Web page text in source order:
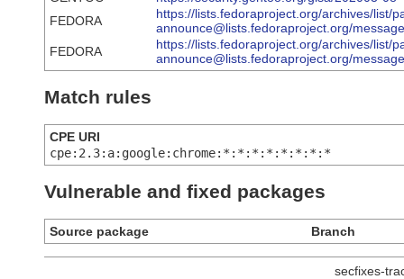
FEDORA
https://lists.fedoraproject.org/archives/list/
announce@lists.fedoraproject.org/
FEDORA
https://lists.fedoraproject.org/archives/list/
announce@lists.fedoraproject.org/
Match rules
CPE URI
cpe:2.3:a:google:chrome:*:*:*:*:*:*:*:*
Vulnerable and fixed packages
Source package Branch
secfixes-